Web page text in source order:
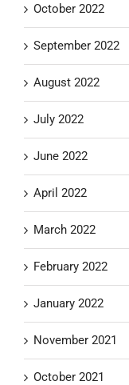
October 2022
September 2022
August 2022
July 2022
June 2022
April 2022
March 2022
February 2022
January 2022
November 2021
October 2021